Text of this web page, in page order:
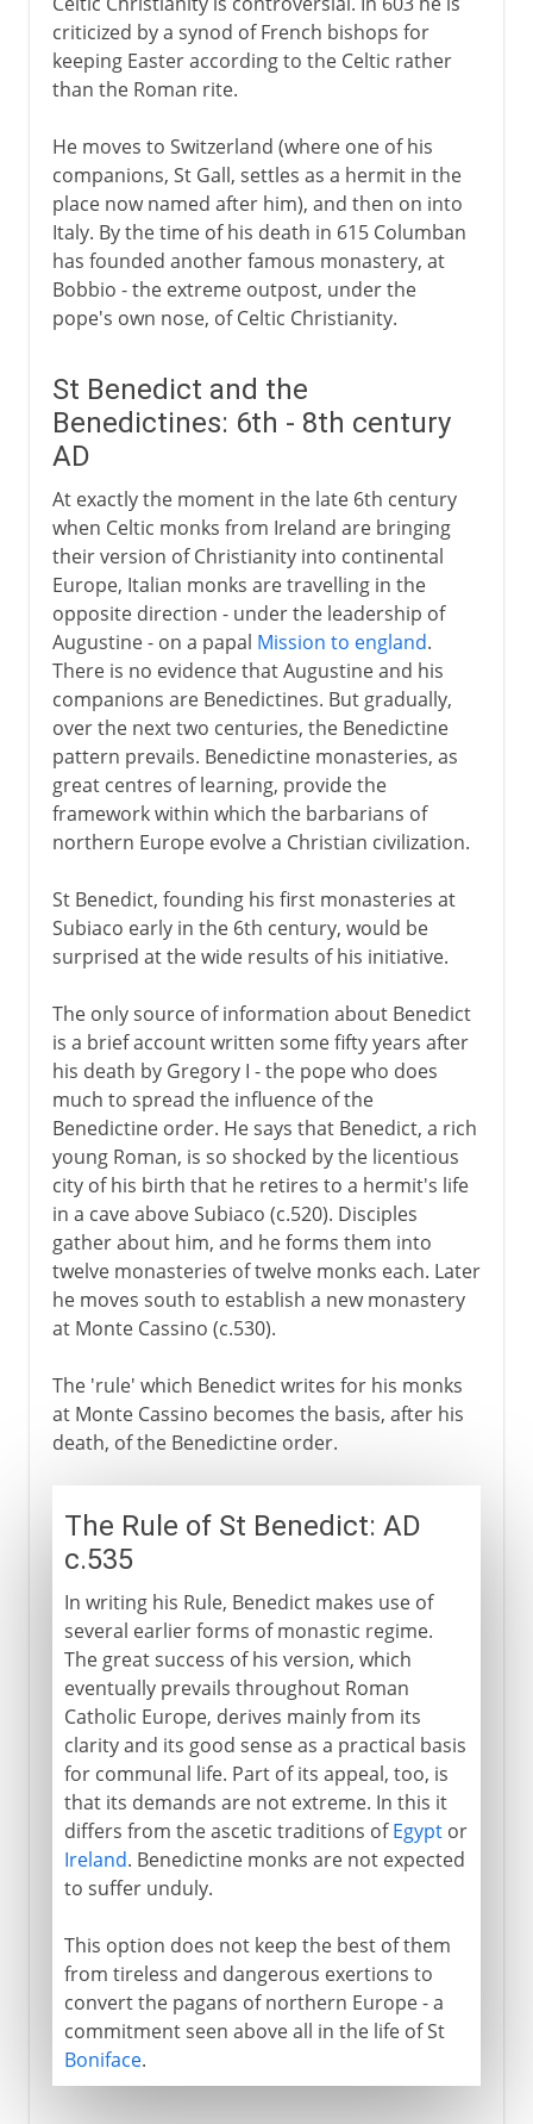
criticized by a synod of French bishops for
keeping Easter according to the Celtic rather
than the Roman rite.
He moves to Switzerland (where one of his
companions, St Gall, settles as a hermit in the
place now named after him), and then on into
Italy. By the time of his death in 615 Columban
has founded another famous monastery, at
Bobbio - the extreme outpost, under the
pope's own nose, of Celtic Christianity.
St Benedict and the
Benedictines: 6th - 8th century
AD
At exactly the moment in the late 6th century
when Celtic monks from Ireland are bringing
their version of Christianity into continental
Europe, Italian monks are travelling in the
opposite direction - under the leadership of
Augustine - on a papal Mission to england.
There is no evidence that Augustine and his
companions are Benedictines. But gradually,
over the next two centuries, the Benedictine
pattern prevails. Benedictine monasteries, as
great centres of learning, provide the
framework within which the barbarians of
northern Europe evolve a Christian civilization.
St Benedict, founding his first monasteries at
Subiaco early in the 6th century, would be
surprised at the wide results of his initiative.
The only source of information about Benedict
is a brief account written some fifty years after
his death by Gregory I - the pope who does
much to spread the influence of the
Benedictine order. He says that Benedict, a rich
young Roman, is so shocked by the licentious
city of his birth that he retires to a hermit's life
in a cave above Subiaco (c.520). Disciples
gather about him, and he forms them into
twelve monasteries of twelve monks each. Later
he moves south to establish a new monastery
at Monte Cassino (c.530).
The 'rule' which Benedict writes for his monks
at Monte Cassino becomes the basis, after his
death, of the Benedictine order.
The Rule of St Benedict: AD
c.535
In writing his Rule, Benedict makes use of
several earlier forms of monastic regime.
The great success of his version, which
eventually prevails throughout Roman
Catholic Europe, derives mainly from its
clarity and its good sense as a practical basis
for communal life. Part of its appeal, too, is
that its demands are not extreme. In this it
differs from the ascetic traditions ofEgyptor
Ireland. Benedictine monks are not expected
to suffer unduly.
This option does not keep the best of them
from tireless and dangerous exertions to
convert the pagans of northern Europe - a
commitment seen above all in the life of St
Boniface.